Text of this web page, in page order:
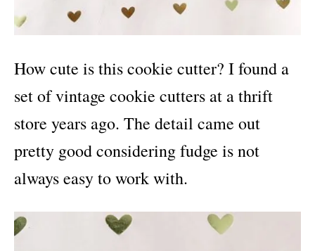
How cute is this cookie cutter? I found a
set of vintage cookie cutters at a thrift
store years ago. The detail came out
pretty good considering fudge is not
always easy to work with.